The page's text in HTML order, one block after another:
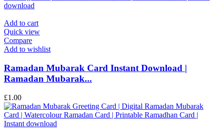
Add to cart
Quick view
Compare
Add to wishlist
Ramadan Mubarak Card Instant Download |
Ramadan Mubarak...
£1.00